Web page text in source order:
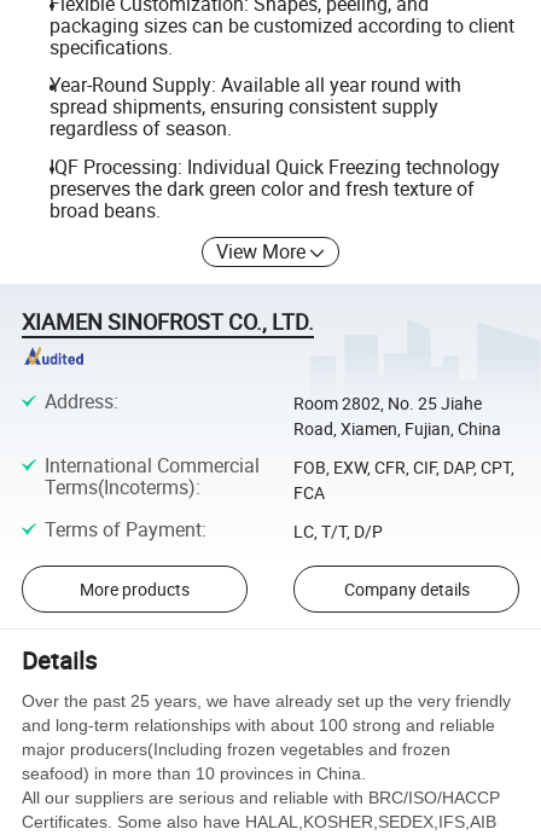
packaging sizes can be customized according to client
specifications.
Year-Round Supply: Available all year round with
spread shipments, ensuring consistent supply
regardless of season.
IQF Processing: Individual Quick Freezing technology
preserves the dark green color and fresh texture of
broad beans.
View More
XIAMEN SINOFROST CO., LTD.
Address:
Room 2802, No. 25 Jiahe
Road, Xiamen, Fujian, China
International Commercial
Terms(Incoterms):
FOB, EXW, CFR, CIF, DAP, CPT,
FCA
Terms of Payment: LC, T/T, D/P
More products Company details
Details
Over the past 25 years, we have already set up the very friendly
and long-term relationships with about 100 strong and reliable
major producers(Including frozen vegetables and frozen
seafood) in more than 10 provinces in China.
All our suppliers are serious and reliable with BRC/ISO/HACCP
Certificates. Some also have HALAL,KOSHER,SEDEX,IFS,AIB